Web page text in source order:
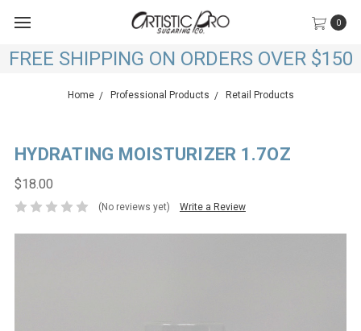
0
FREE SHIPPING ON ORDERS OVER $150
Home Professional Products Retail Products
HYDRATING MOISTURIZER 1.7OZ
$18.00
(No reviews yet) Write a Review